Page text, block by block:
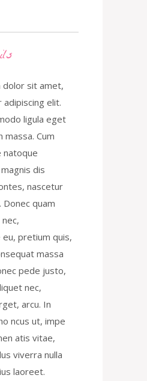
dolor sit amet,
elit.
ligula eget
massa. Cum
natoque
dis
nascetur
Donec quam
pretium quis,
massa
pede justo,
nec,
arcu. In
ncus ut, impe
atis vitae,
viverra nulla
laoreet.